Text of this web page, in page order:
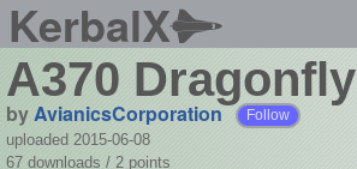
KerbalX
A370 Dragonfly
byAvianicsCorporation Follow
uploaded 2015-06-08
67 downloads / 2 points